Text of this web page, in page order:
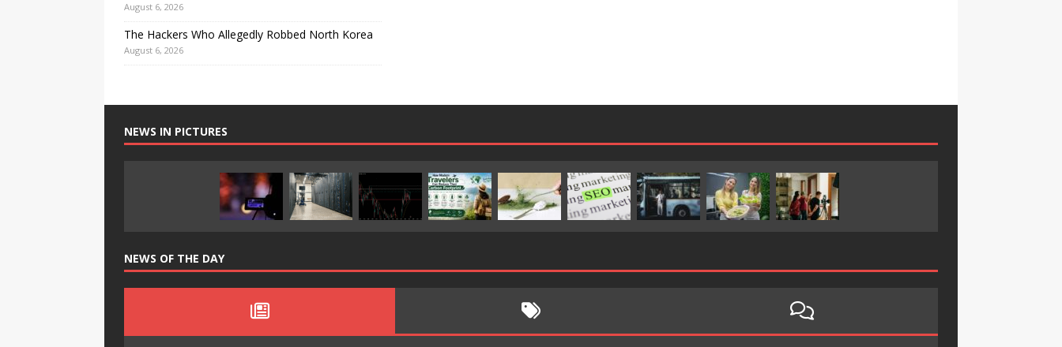
August 6, 2026
The Hackers Who Allegedly Robbed North Korea
August 6, 2026
NEWS IN PICTURES
NEWS OF THE DAY